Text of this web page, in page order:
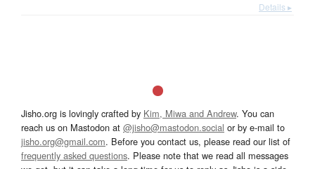
Details ▸
Jisho.org is lovingly crafted by Kim, Miwa and Andrew. You can
reach us on Mastodon at @jisho@mastodon.social or by e-mail to
jisho.org@gmail.com. Before you contact us, please read our list of
frequently asked questions. Please note that we read all messages